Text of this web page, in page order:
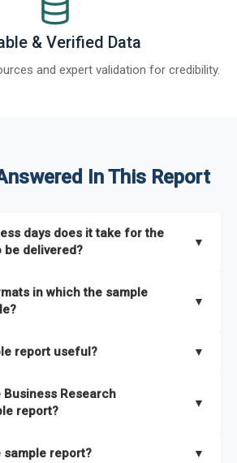
& Verified Data
and expert validation for credibility.
In This Report
days does it take for the
be delivered?
▼
in which the sample
▼
report useful? ▼
In addition, it helps you understand
make the most of the report for
Business Research
report?
▼
sample report? ▼